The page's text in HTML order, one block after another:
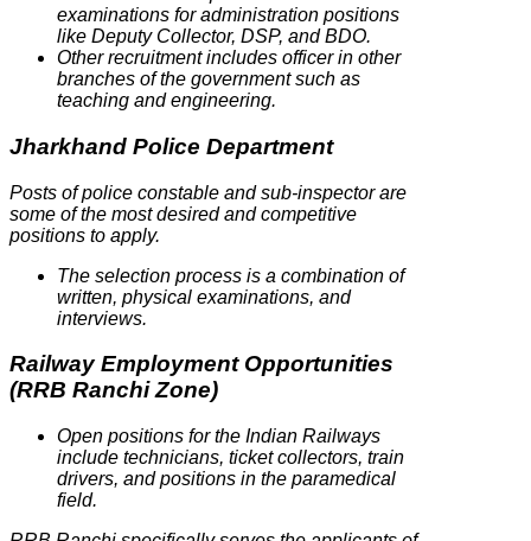
examinations for administration positions
like Deputy Collector, DSP, and BDO.
Other recruitment includes officer in other
branches of the government such as
teaching and engineering.
Jharkhand Police Department
Posts of police constable and sub-inspector are
some of the most desired and competitive
positions to apply.
The selection process is a combination of
written, physical examinations, and
interviews.
Railway Employment Opportunities
(RRB Ranchi Zone)
Open positions for the Indian Railways
include technicians, ticket collectors, train
drivers, and positions in the paramedical
field.